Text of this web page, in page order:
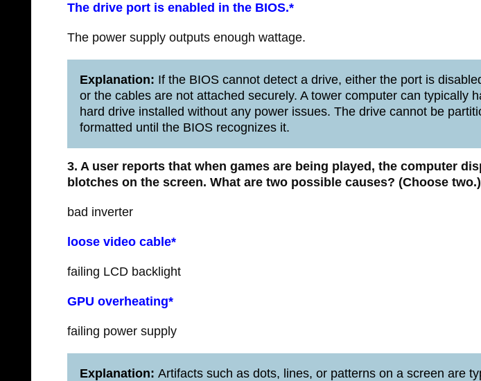
The drive port is enabled in the BIOS.*
The power supply outputs enough wattage.
Explanation: If the BIOS cannot detect a drive, either the port is
or the cables are not attached securely. A tower computer can typically
hard drive installed without any power issues. The drive cannot be
formatted until the BIOS recognizes it.
3. A user reports that when games are being played, the computer
blotches on the screen. What are two possible causes? (Choose two.)
bad inverter
loose video cable*
failing LCD backlight
GPU overheating*
failing power supply
Explanation: Artifacts such as dots, lines, or patterns on a screen are